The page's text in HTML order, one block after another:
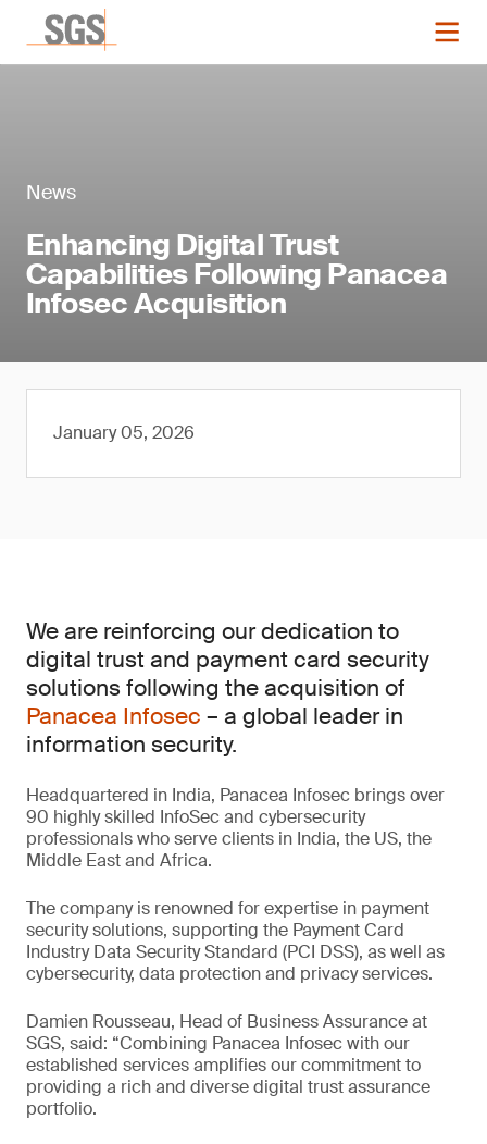
News
Enhancing Digital Trust
Capabilities Following Panacea
Infosec Acquisition
January 05, 2026
We are reinforcing our dedication to
digital trust and payment card security
solutions following the acquisition of
Panacea Infosec – a global leader in
information security.
Headquartered in India, Panacea Infosec brings over
90 highly skilled InfoSec and cybersecurity
professionals who serve clients in India, the US, the
Middle East and Africa.
The company is renowned for expertise in payment
security solutions, supporting the Payment Card
Industry Data Security Standard (PCI DSS), as well as
cybersecurity, data protection and privacy services.
Damien Rousseau, Head of Business Assurance at
SGS, said: “Combining Panacea Infosec with our
established services amplifies our commitment to
providing a rich and diverse digital trust assurance
portfolio.